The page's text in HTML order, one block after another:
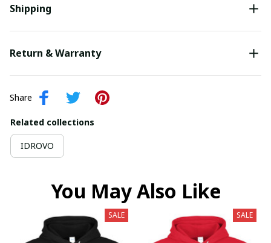
Shipping
Return & Warranty
Share
Related collections
IDROVO
You May Also Like
SALE SALE